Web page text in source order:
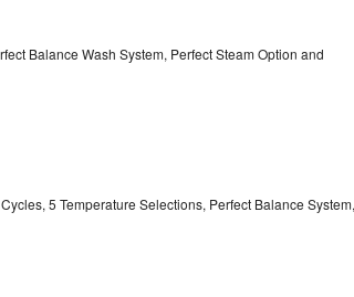
Balance Wash System, Perfect Steam Option and
5 Temperature Selections, Perfect Balance System,